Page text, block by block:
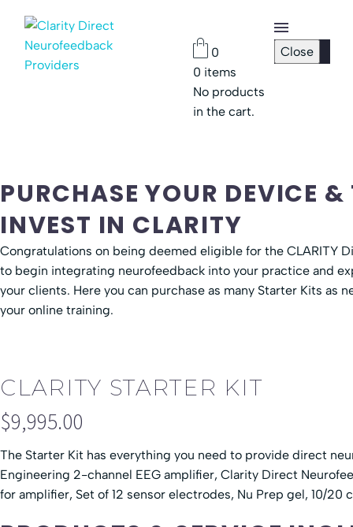
0
0 items
No products
in the cart.
Close
PURCHASE YOUR DEVICE
INVEST IN CLARITY
Congratulations on being deemed eligible for the CLARITY
to begin integrating neurofeedback into your practice and
your clients. Here you can purchase as many Starter Kits as
your online training.
CLARITY STARTER KIT
$9,995.00
The Starter Kit has everything you need to provide direct
Engineering 2-channel EEG amplifier, Clarity Direct
for amplifier, Set of 12 sensor electrodes, Nu Prep gel, 10/